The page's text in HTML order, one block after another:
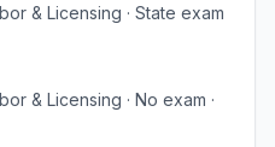
& Licensing · State exam
& Licensing · No exam ·